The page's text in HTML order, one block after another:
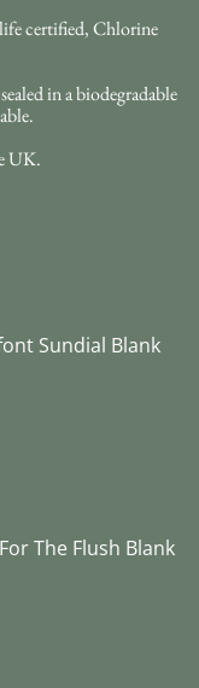
certified, Chlorine
in a biodegradable
UK.
Sundial Blank
The Flush Blank